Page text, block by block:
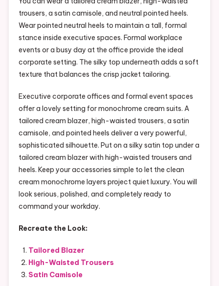
trousers, a satin camisole, and neutral pointed heels.
Wear pointed neutral heels to maintain a tall, formal
stance inside executive spaces. Formal workplace
events or a busy day at the office provide the ideal
corporate setting. The silky top underneath adds a soft
texture that balances the crisp jacket tailoring.
Executive corporate offices and formal event spaces
offer a lovely setting for monochrome cream suits. A
tailored cream blazer, high-waisted trousers, a satin
camisole, and pointed heels deliver a very powerful,
sophisticated silhouette. Put on a silky satin top under a
tailored cream blazer with high-waisted trousers and
heels. Keep your accessories simple to let the clean
cream monochrome layers project quiet luxury. You will
look serious, polished, and completely ready to
command your workday.
Recreate the Look:
Tailored Blazer
High-Waisted Trousers
Satin Camisole